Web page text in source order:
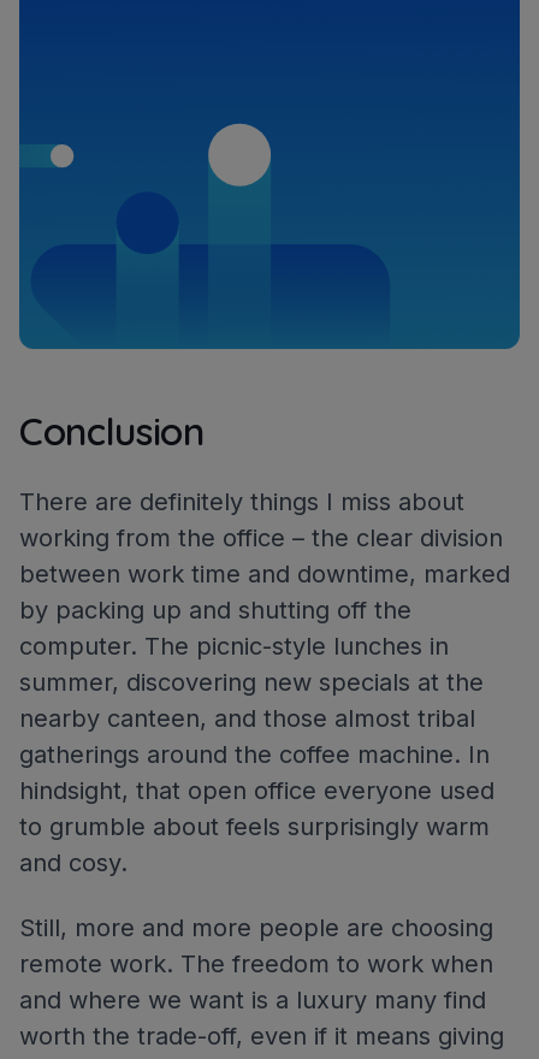
Conclusion
There are definitely things I miss about
working from the office – the clear division
between work time and downtime, marked
by packing up and shutting off the
computer. The picnic-style lunches in
summer, discovering new specials at the
nearby canteen, and those almost tribal
gatherings around the coffee machine. In
hindsight, that open office everyone used
to grumble about feels surprisingly warm
and cosy.
Still, more and more people are choosing
remote work. The freedom to work when
and where we want is a luxury many find
worth the trade-off, even if it means giving